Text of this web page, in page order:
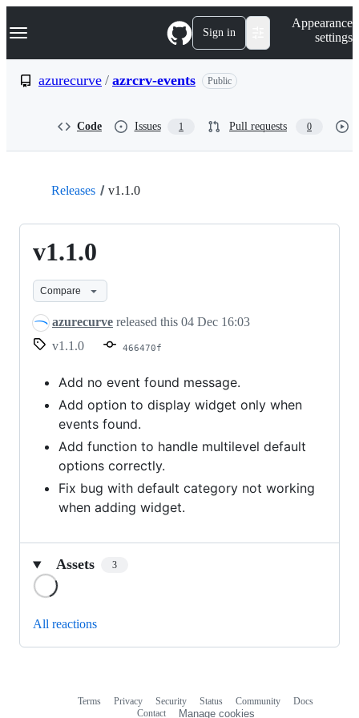
k
p
Navigation Menu Sign in
Appearance
settings
azurecurve / azrcrv-events Public
Code Issues 1 Pull requests 0
Releases v1.1.0
v1.1.0
Compare
azurecurve released this 04 Dec 16:03
v1.1.0
466470f
Add no event found message.
Add option to display widget only when
events found.
Add function to handle multilevel default
options correctly.
Fix bug with default category not working
when adding widget.
Assets 3
All reactions
Terms Privacy Security Status Community
Docs
Contact
Manage cookies